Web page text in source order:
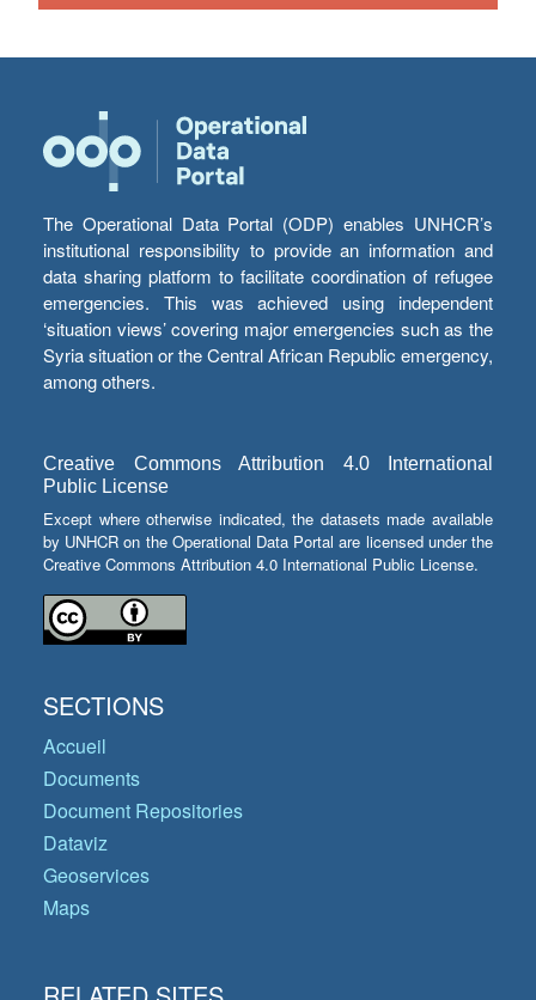
The Operational Data Portal (ODP) enables UNHCR’s
institutional responsibility to provide an information and
data sharing platform to facilitate coordination of refugee
emergencies. This was achieved using independent
‘situation views’ covering major emergencies such as the
Syria situation or the Central African Republic emergency,
among others.
Creative Commons Attribution 4.0 International
Public License
Except where otherwise indicated, the datasets made available
by UNHCR on the Operational Data Portal are licensed under the
Creative Commons Attribution 4.0 International Public License.
SECTIONS
Accueil
Documents
Document Repositories
Dataviz
Geoservices
Maps